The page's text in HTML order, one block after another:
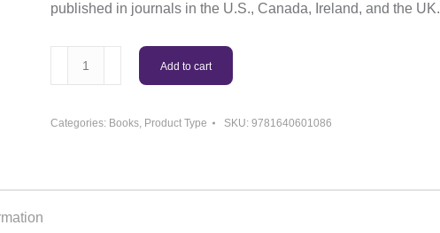
published in journals in the U.S., Canada, Ireland, and the UK.
Poems
Add to cart
Categories: Books, Product Type SKU: 9781640601086